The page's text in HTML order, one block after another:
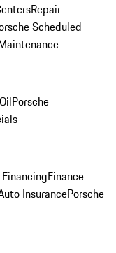
Repair
Scheduled
Porsche
Finance
InsurancePorsche